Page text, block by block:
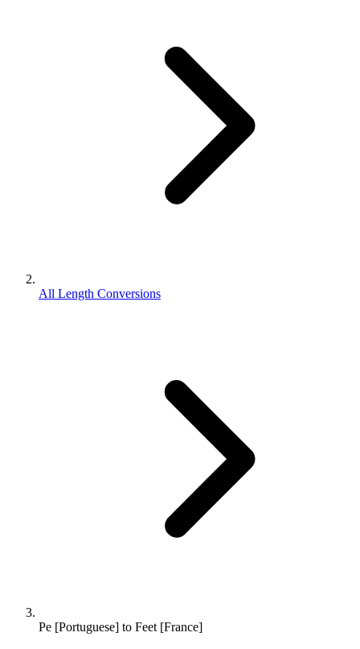
All Length Conversions
Pe [Portuguese] to Feet [France]